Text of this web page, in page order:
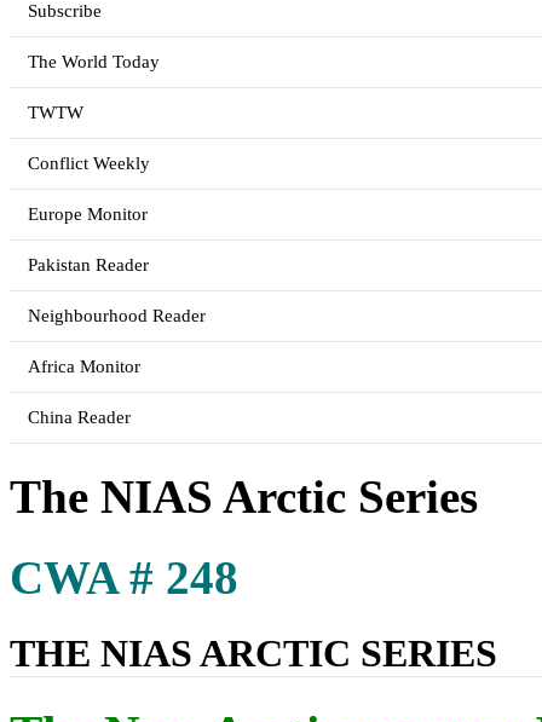
Subscribe
The World Today
TWTW
Conflict Weekly
Europe Monitor
Pakistan Reader
Neighbourhood Reader
Africa Monitor
China Reader
The NIAS Arctic Series
CWA # 248
THE NIAS ARCTIC SERIES